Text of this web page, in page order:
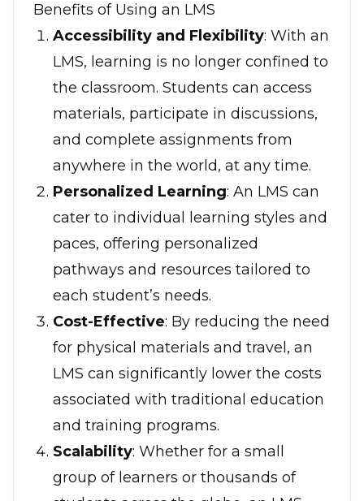
Benefits of Using an LMS
Accessibility and Flexibility: With an
LMS, learning is no longer confined to
the classroom. Students can access
materials, participate in discussions,
and complete assignments from
anywhere in the world, at any time.
Personalized Learning: An LMS can
cater to individual learning styles and
paces, offering personalized
pathways and resources tailored to
each student’s needs.
Cost-Effective: By reducing the need
for physical materials and travel, an
LMS can significantly lower the costs
associated with traditional education
and training programs.
Scalability: Whether for a small
group of learners or thousands of